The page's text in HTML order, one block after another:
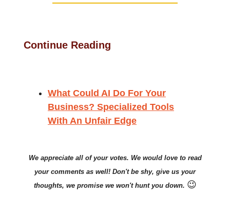
Continue Reading
What Could AI Do For Your
Business? Specialized Tools
With An Unfair Edge
We appreciate all of your votes. We would love to read
your comments as well! Don't be shy, give us your
thoughts, we promise we won't hunt you down. 😉